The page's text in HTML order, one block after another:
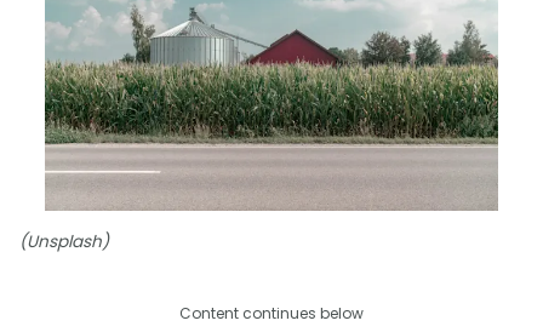
(Unsplash)
Content continues below